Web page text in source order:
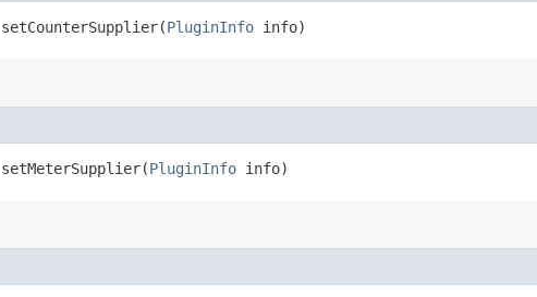
setCounterSupplier​(PluginInfo info)
setMeterSupplier​(PluginInfo info)